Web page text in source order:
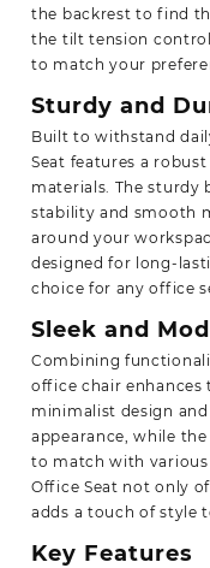
the backrest to find
the tilt tension
to match your
Sturdy and
Built to withstand
Seat features a
materials. The sturdy
stability and smooth
around your
designed for long-
choice for any office
Sleek and
Combining
office chair enhances
minimalist design
appearance, while
to match with various
Office Seat not only
adds a touch of style
Key Features